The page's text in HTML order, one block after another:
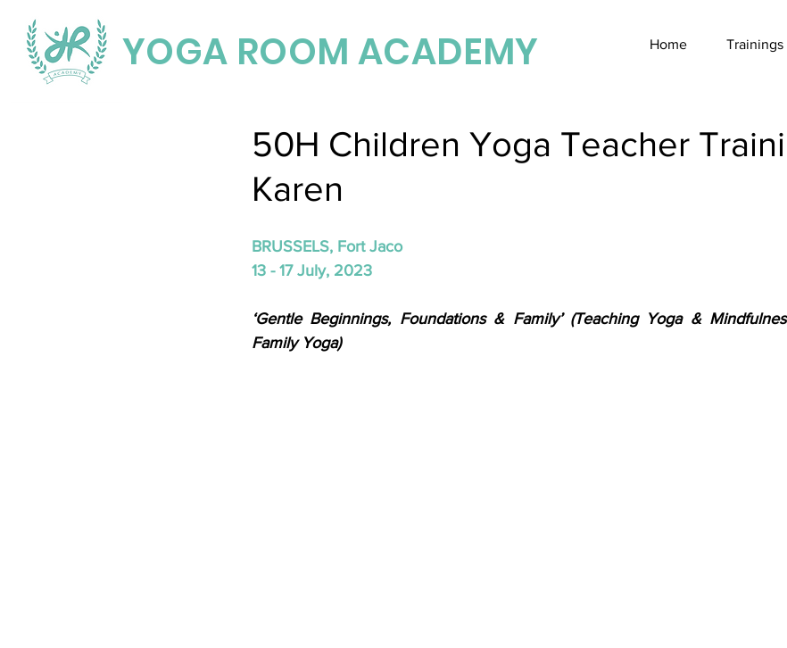
YOGA ROOM ACADEMY Home Trainings
50H Children Yoga Teacher
Karen
BRUSSELS, Fort Jaco
13 - 17 July, 2023
‘Gentle Beginnings, Foundations & Family’ (Teaching Yoga &
Family Yoga)